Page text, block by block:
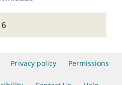
Privacy policy Permissions